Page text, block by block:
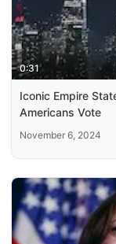
0:31
Iconic Empire
Americans Vote
November 6, 2024